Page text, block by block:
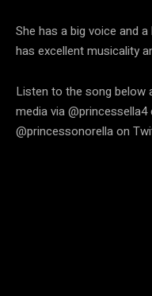
She has a big voice and
has excellent musicality
Listen to the song below
media via
@princessonorella on